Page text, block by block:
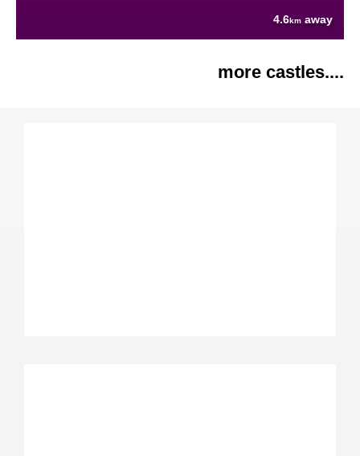
4.6km away
more castles....